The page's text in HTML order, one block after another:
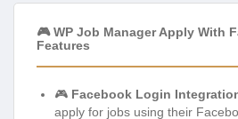
🎮 WP Job Manager Apply With
Features
🎮 Facebook Login
apply for jobs using their